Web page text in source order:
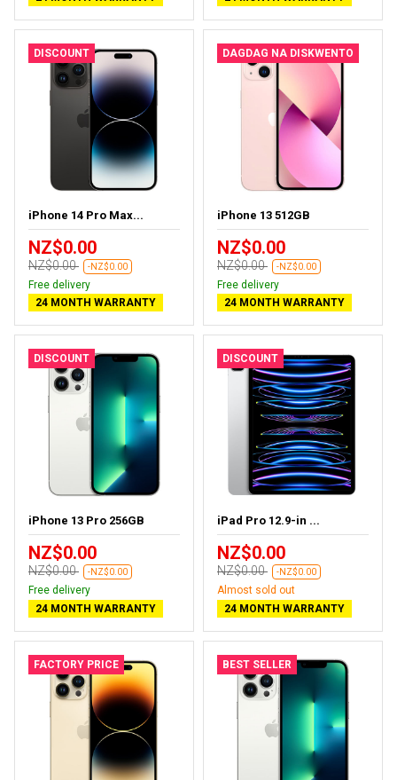
DISCOUNT
iPhone 14 Pro Max...
NZ$0.00
NZ$0.00 -NZ$0.00
Free delivery
24 MONTH WARRANTY
DAGDAG NA DISKWENTO
iPhone 13 512GB
NZ$0.00
NZ$0.00 -NZ$0.00
Free delivery
24 MONTH WARRANTY
DISCOUNT
iPhone 13 Pro 256GB
NZ$0.00
NZ$0.00 -NZ$0.00
Free delivery
24 MONTH WARRANTY
DISCOUNT
iPad Pro 12.9-in ...
NZ$0.00
NZ$0.00 -NZ$0.00
Almost sold out
24 MONTH WARRANTY
FACTORY PRICE BEST SELLER